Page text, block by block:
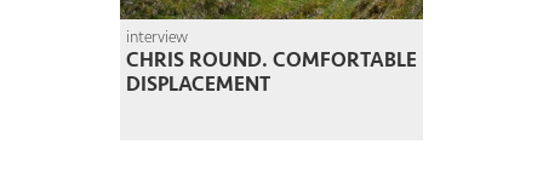
interview
CHRIS ROUND. COMFORTABLE
DISPLACEMENT